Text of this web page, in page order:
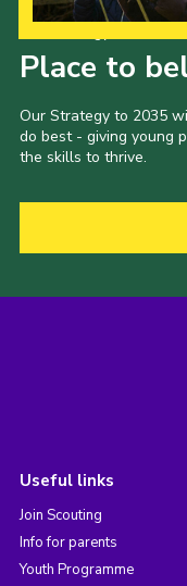
Place to
Our Strategy to 2035
do best - giving young
the skills to thrive.
Useful links
Join Scouting
Info for parents
Youth Programme